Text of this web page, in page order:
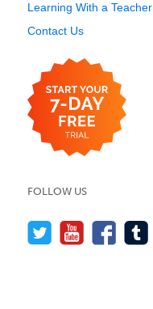
Learning With a Teacher
Contact Us
FOLLOW US